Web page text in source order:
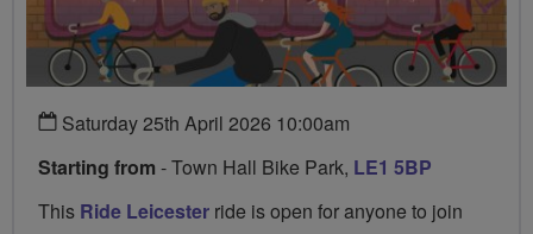
Saturday 25th April 2026 10:00am
Starting from - Town Hall Bike Park, LE1 5BP
This Ride Leicester ride is open for anyone to join